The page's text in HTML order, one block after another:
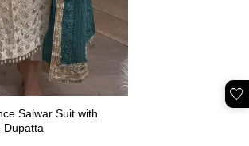
Salwar Suit with
Dupatta
🤍